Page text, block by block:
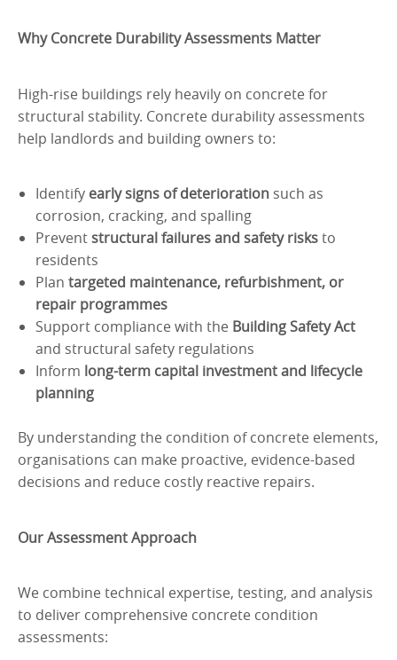
Why Concrete Durability Assessments Matter
High-rise buildings rely heavily on concrete for
structural stability. Concrete durability assessments
help landlords and building owners to:
Identify early signs of deterioration such as
corrosion, cracking, and spalling
Preventstructural failures and safety risksto
residents
Plan targeted maintenance, refurbishment, or
repair programmes
Support compliance with the Building Safety Act
and structural safety regulations
Inform long-term capital investment and lifecycle
planning
By understanding the condition of concrete elements,
organisations can make proactive, evidence-based
decisions and reduce costly reactive repairs.
Our Assessment Approach
We combine technical expertise, testing, and analysis
to deliver comprehensive concrete condition
assessments: